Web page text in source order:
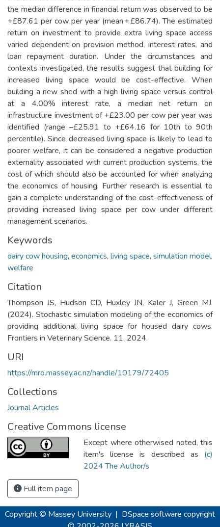
the median difference in financial return was observed to be
+£87.61 per cow per year (mean + £86.74). The estimated
return on investment to provide extra living space access
varied dependent on provision method, interest rates, and
loan repayment duration. Under the circumstances and
contexts investigated, the results suggest that building for
increased living space would be cost-effective. When
building a new shed with a high living space versus control
at a 4.00% interest rate, a median net return on
infrastructure investment of +£23.00 per cow per year was
identified (range –£25.91 to +£64.16 for 10th to 90th
percentile). Since decreased living space is likely to lead to
poorer welfare, it can be considered a negative production
externality associated with current production systems, the
cost of which should also be accounted for when analyzing
the economics of housing. Further research is essential to
gain a complete understanding of the cost-effectiveness of
providing increased living space per cow under different
management scenarios.
Keywords
dairy cow housing, economics, living space, simulation model,
welfare
Citation
Thompson JS, Hudson CD, Huxley JN, Kaler J, Green MJ.
(2024). Stochastic simulation modeling of the economics of
providing additional living space for housed dairy cows.
Frontiers in Veterinary Science. 11. 2024.
URI
https://mro.massey.ac.nz/handle/10179/72405
Collections
Journal Articles
Creative Commons license
Except where otherwised noted, this
item's license is described as (c)
2024 The Author/s
Full item page
Copyright © Massey University | DSpace software copyright